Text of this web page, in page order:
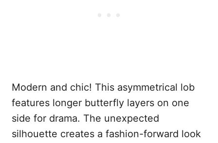
Modern and chic! This asymmetrical lob
features longer butterfly layers on one
side for drama. The unexpected
silhouette creates a fashion-forward look